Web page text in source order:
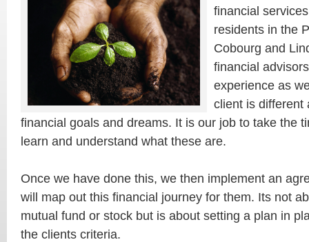
financial
residents in the
Cobourg and
financial
experience as
client is different
financial goals and dreams. It is our job to take the
learn and understand what these are.
Once we have done this, we then implement an
will map out this financial journey for them. Its not
mutual fund or stock but is about setting a plan in
the clients criteria.